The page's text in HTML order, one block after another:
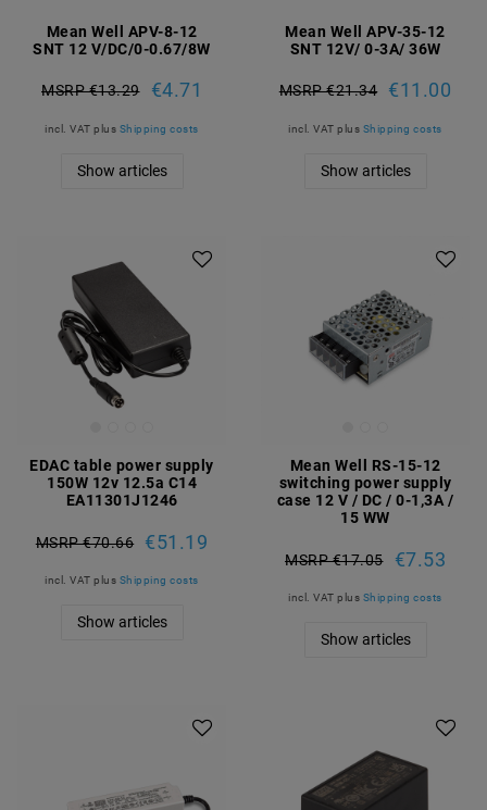
Mean Well APV-8-12
SNT 12 V/DC/0-0.67/8W
MSRP €13.29 €4.71
incl. VAT plus Shipping costs
Show articles
Mean Well APV-35-12
SNT 12V/ 0-3A/ 36W
MSRP €21.34 €11.00
incl. VAT plus Shipping costs
Show articles
EDAC table power supply
150W 12v 12.5a C14
EA11301J1246
MSRP €70.66 €51.19
incl. VAT plus Shipping costs
Show articles
Mean Well RS-15-12
switching power supply
case 12 V / DC / 0-1,3A /
15 WW
MSRP €17.05 €7.53
incl. VAT plus Shipping costs
Show articles